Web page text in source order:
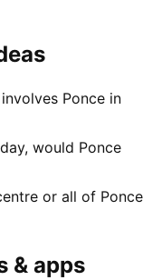
Ponce in
would Ponce
or all of Ponce
& apps